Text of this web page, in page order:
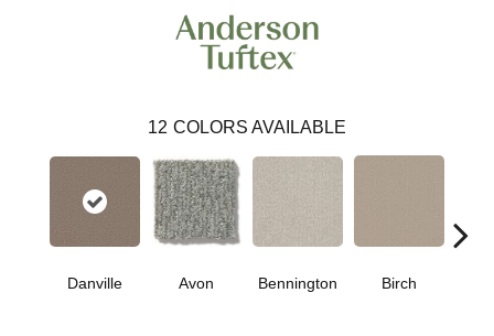
12 COLORS AVAILABLE
Danville Avon Bennington Birch